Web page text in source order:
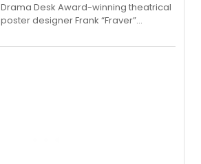
​Drama Desk Award-winning theatrical
poster designer Frank “Fraver”
imagery of The Lion King, Sweeney